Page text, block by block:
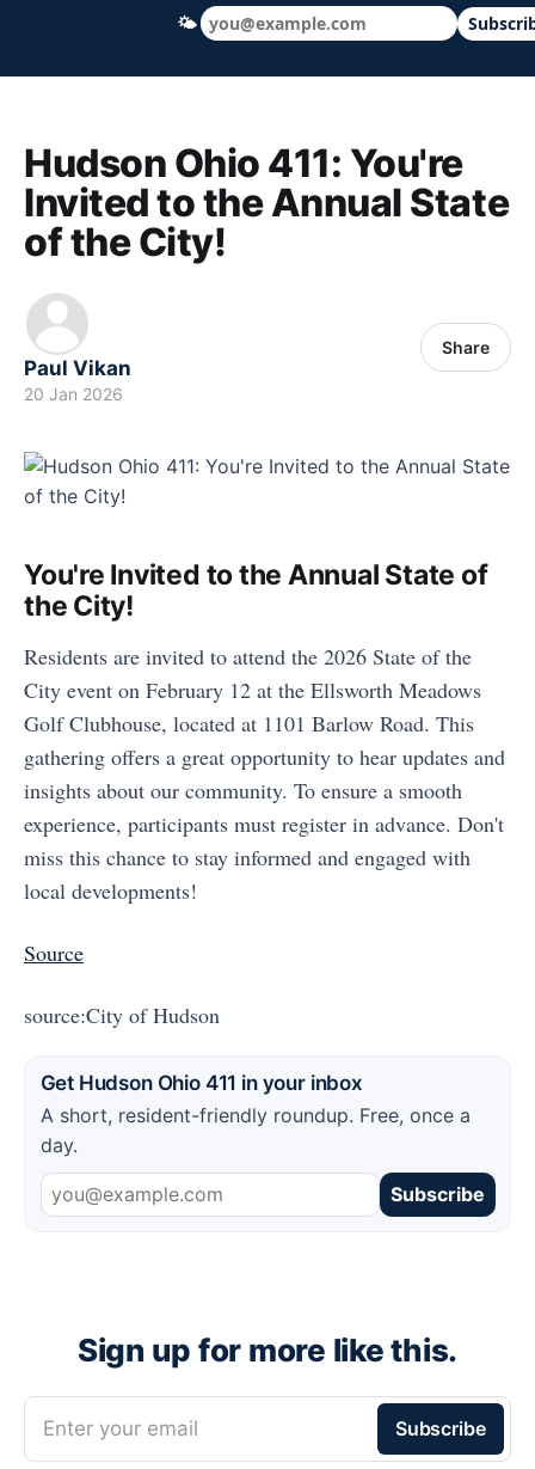
Hudson Ohio 411 — local news, schools
Hudson Ohio 411: You're
Invited to the Annual State
of the City!
Paul Vikan
20 Jan 2026
Share
You're Invited to the Annual State of
the City!
Residents are invited to attend the 2026 State of the
City event on February 12 at the Ellsworth Meadows
Golf Clubhouse, located at 1101 Barlow Road. This
gathering offers a great opportunity to hear updates and
insights about our community. To ensure a smooth
experience, participants must register in advance. Don't
miss this chance to stay informed and engaged with
local developments!
Source
source:City of Hudson
Get Hudson Ohio 411 in your inbox
A short, resident-friendly roundup. Free, once a
day.
Subscribe
Sign up for more like this.
Enter your email Subscribe
🌤